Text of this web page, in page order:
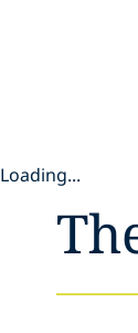
Loading...